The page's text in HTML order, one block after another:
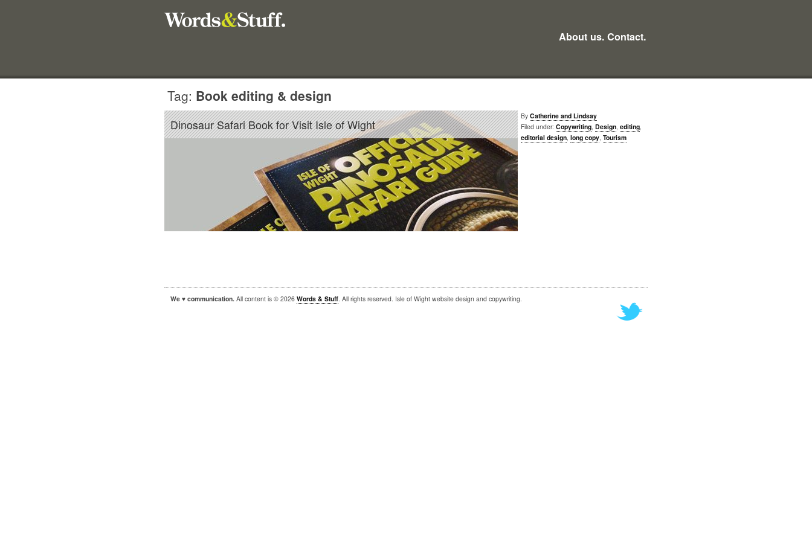
About us. Contact.
Tag: Book editing & design
Dinosaur Safari Book for Visit Isle of Wight
By Catherine and Lindsay
Filed under: Copywriting, Design, editing,
editorial design, long copy, Tourism
We ♥ communication. All content is © 2026 Words & Stuff. All rights reserved. Isle of Wight website design and copywriting.